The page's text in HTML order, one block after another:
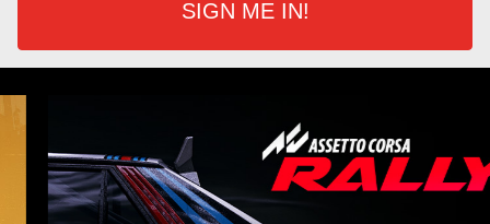
SIGN ME IN!